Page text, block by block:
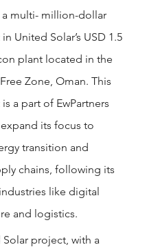
multi- million-dollar
United Solar’s USD 1.5
plant located in the
Zone, Oman. This
a part of EwPartners
its focus to
transition and
chains, following its
like digital
and logistics.
project, with a